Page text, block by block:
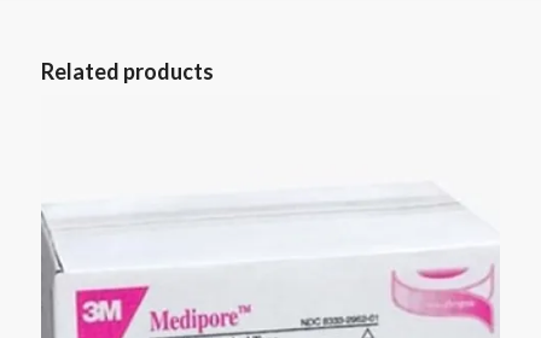
Related products